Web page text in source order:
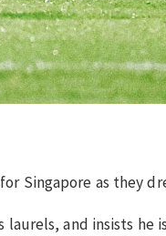
Singapore as they
and insists